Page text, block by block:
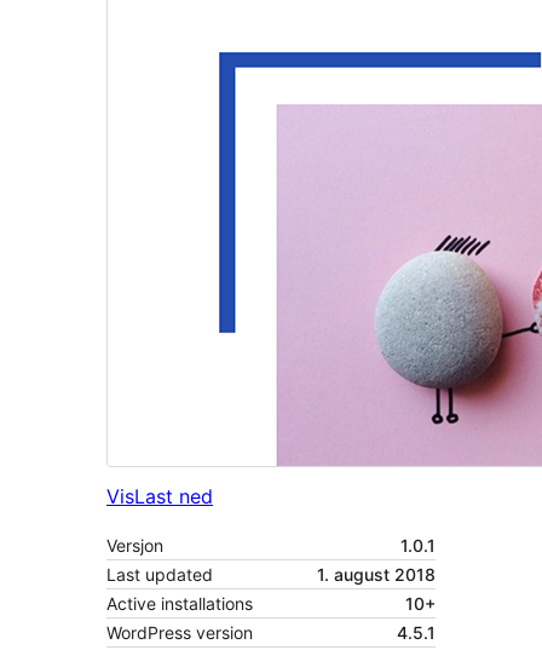
VisLast ned
Versjon
1.0.1
Last updated
1. august 2018
Active installations
10+
WordPress version
4.5.1